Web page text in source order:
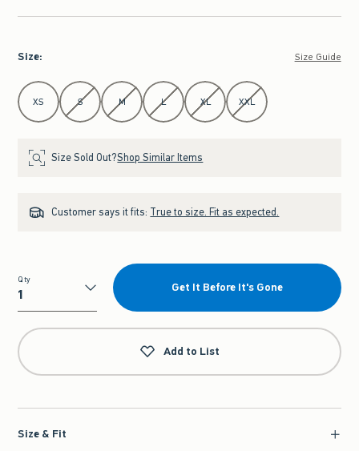
Size: Size Guide
Select Size
XS S M L XL XXL
Size Sold Out?Shop Similar Items
Customer says it fits: True to size. Fit as expected.
Qty
Qty
Get It Before It's Gone
Add to List
Size & Fit